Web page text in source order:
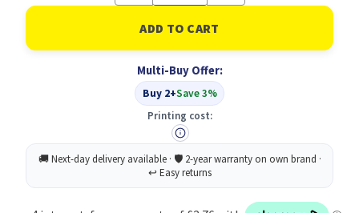
of
Pukka
Pad
Stripes
Project
Book
250
Pages
Blue/Pink
of
of
Pukka
Pad
Stripes
Project
Book
250
of
Multi-Buy Offer:
Buy 2+Save 3%
Printing cost: